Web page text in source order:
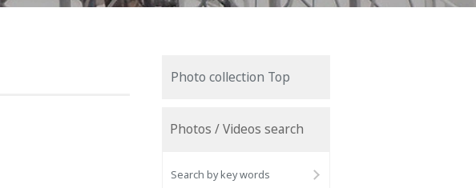
Photo collection Top
Photos / Videos search
Search by key words